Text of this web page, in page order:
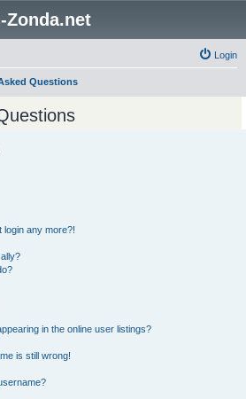
Zonda.net
Login
Questions
login any more?!
in the online user listings?
is still wrong!